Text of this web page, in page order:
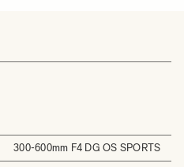
300-600mm F4 DG OS SPORTS